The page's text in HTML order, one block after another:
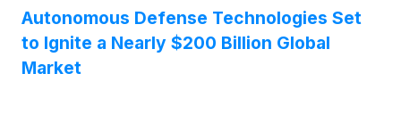
Autonomous Defense Technologies Set
to Ignite a Nearly $200 Billion Global
Market